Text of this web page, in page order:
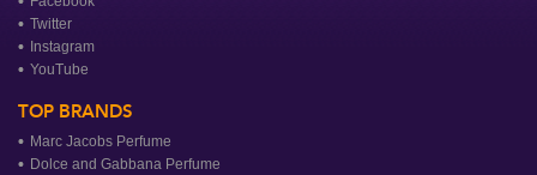
Twitter
Instagram
YouTube
TOP BRANDS
Marc Jacobs Perfume
Dolce and Gabbana Perfume